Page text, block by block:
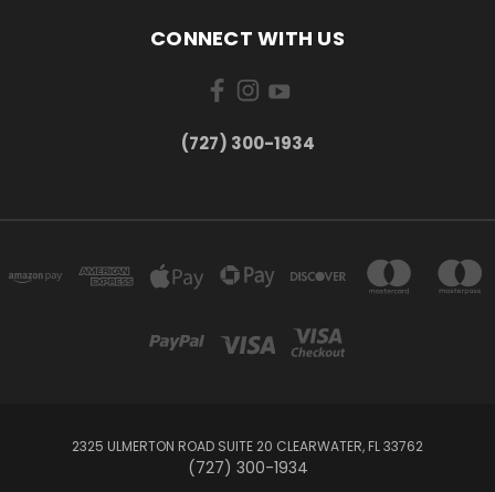
CONNECT WITH US
‪(727) 300-1934‬
2325 ULMERTON ROAD SUITE 20 CLEARWATER, FL 33762
‪(727) 300-1934‬